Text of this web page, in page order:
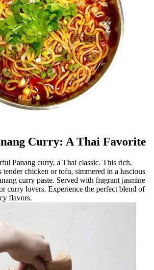
Curry: A Thai Favorite
Panang curry, a Thai classic. This rich,
tender chicken or tofu, simmered in a luscious
curry paste. Served with fragrant jasmine
curry lovers. Experience the perfect blend of
flavors.